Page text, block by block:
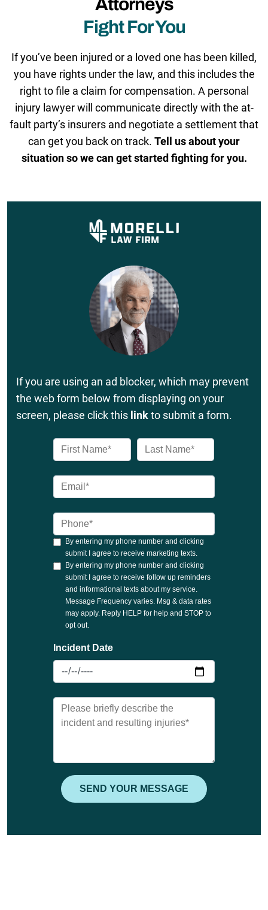
Attorneys
Fight For You
If you’ve been injured or a loved one has been killed,
you have rights under the law, and this includes the
right to file a claim for compensation. A personal
injury lawyer will communicate directly with the at-
fault party’s insurers and negotiate a settlement that
can get you back on track. Tell us about your
situation so we can get started fighting for you.
If you are using an ad blocker, which may prevent
the web form below from displaying on your
screen, please click this linkto submit a form.